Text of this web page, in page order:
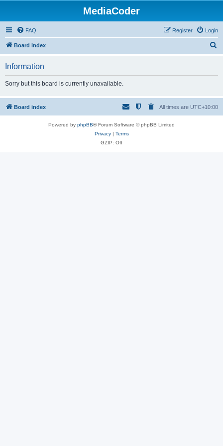
MediaCoder
FAQ Login
Register
Board index
h
Information
Sorry but this board is currently unavailable.
Board index All times are UTC+10:00
Powered by phpBB® Forum Software © phpBB Limited
Privacy| Terms
GZIP: Off